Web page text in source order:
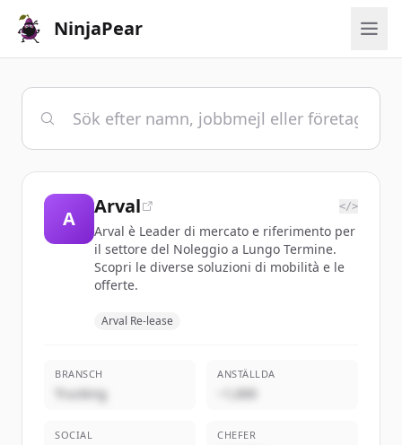
NinjaPear
A
Arval </>
Arval è Leader di mercato e riferimento per
il settore del Noleggio a Lungo Termine.
Scopri le diverse soluzioni di mobilità e le
offerte.
Arval Re-lease
BRANSCH
Trucking
ANSTÄLLDA
~1,000
SOCIAL CHEFER